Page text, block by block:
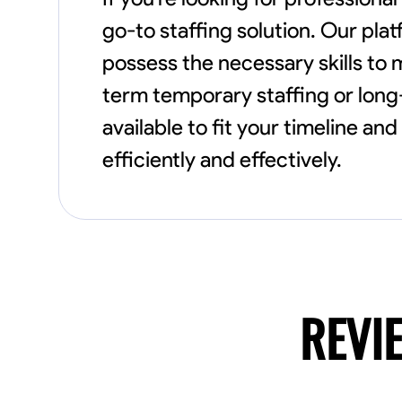
go-to staffing solution. Our
possess the necessary skills
term temporary staffing or
available to fit your timeline
efficiently and effectively.